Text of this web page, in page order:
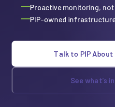
Proactive monitoring,
PIP-owned
Talk to PIP About
See what’s